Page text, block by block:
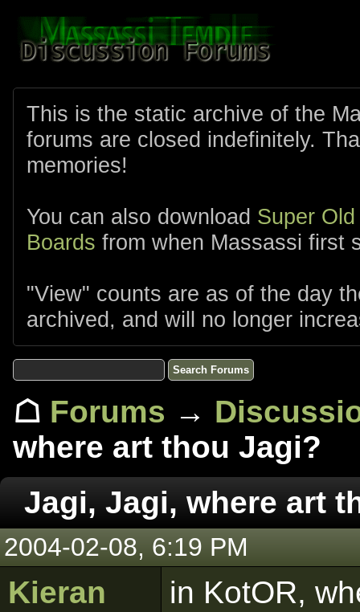
This is the static archive of the
forums are closed indefinitely.
memories!
You can also download Super
Boards from when Massassi first
"View" counts are as of the day
archived, and will no longer
☖ Forums →
where art thou Jagi?
Jagi, Jagi, where art
2004-02-08, 6:19 PM
Kieran
in KotOR,